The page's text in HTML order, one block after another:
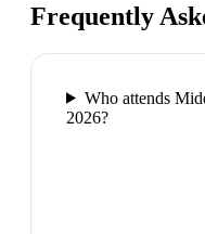
Frequently
Who attends
2026?